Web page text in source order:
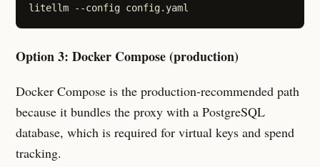
Option 3: Docker Compose (production)
Docker Compose is the production-recommended path
because it bundles the proxy with a PostgreSQL
database, which is required for virtual keys and spend
tracking.